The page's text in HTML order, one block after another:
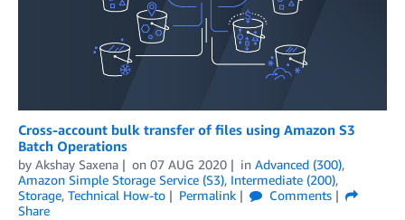
Cross-account bulk transfer of files using Amazon S3
Batch Operations
by Akshay Saxena on 07 AUG 2020 in Advanced (300),
Amazon Simple Storage Service (S3), Intermediate (200),
Storage, Technical How-to Permalink
Comments
Share